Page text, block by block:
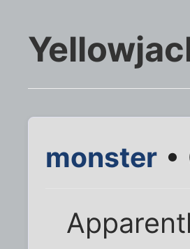
monster